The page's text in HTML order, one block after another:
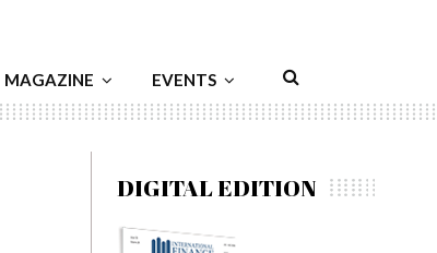
MAGAZINE EVENTS
DIGITAL EDITION